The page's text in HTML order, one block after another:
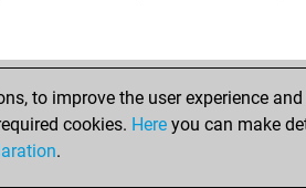
to improve the user experience
cookies. Here you can make
.